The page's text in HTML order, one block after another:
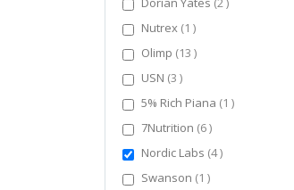
Nutrex 1 item
Olimp 13 items
USN 3 items
5% Rich Piana 1 item
7Nutrition 6items
Nordic Labs 4items
Swanson 1 item